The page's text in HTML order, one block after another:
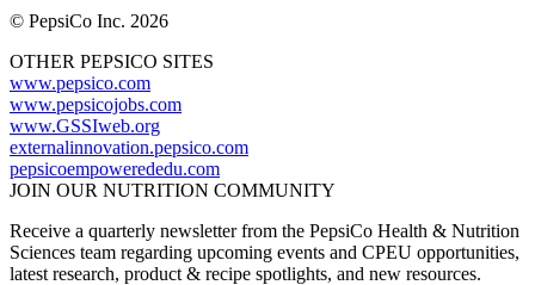
© PepsiCo Inc. 2026
OTHER PEPSICO SITES
www.pepsico.com
www.pepsicojobs.com
www.GSSIweb.org
externalinnovation.pepsico.com
pepsicoempowerededu.com
JOIN OUR NUTRITION COMMUNITY
Receive a quarterly newsletter from the PepsiCo Health & Nutrition
Sciences team regarding upcoming events and CPEU opportunities,
latest research, product & recipe spotlights, and new resources.